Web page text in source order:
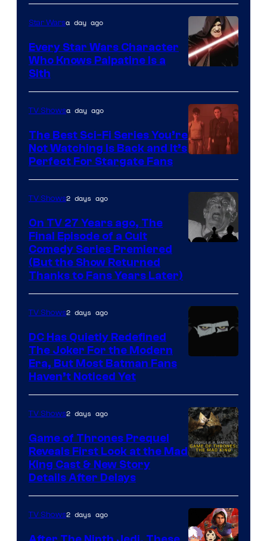
Adult
Swim
Sidious
is
one
of
greatest
villains
in
the
of
Star
Wars
the
Sith
Lord
who
brought
the
Jedi.
Star Warsa day ago
Every Star Wars Character
Who Knows Palpatine Is a
Sith
TV Showsa day ago
The Best Sci-Fi Series You’re
Not Watching Is Back and It’s
Perfect For Stargate Fans
TV Shows2 days ago
On TV 27 Years ago, The
Final Episode of a Cult
Comedy Series Premiered
(But the Show Returned
Thanks to Fans Years Later)
Animation.
TV Shows2 days ago
DC Has Quietly Redefined
The Joker For the Modern
Era, But Most Batman Fans
Haven’t Noticed Yet
TV Shows2 days ago
Game of Thrones Prequel
Reveals First Look at the Mad
King Cast & New Story
Details After Delays
TV Shows2 days ago